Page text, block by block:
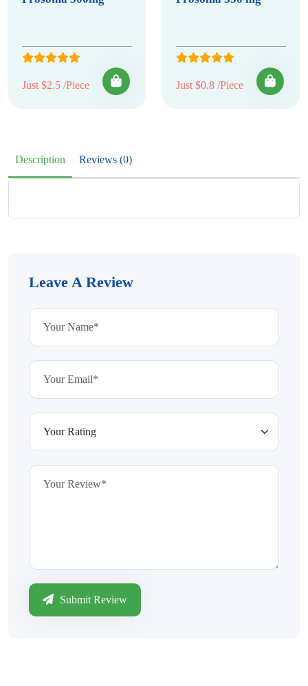
Just $2.5 /Piece Just $0.8 /Piece
Description Reviews (0)
Leave A Review
Submit Review